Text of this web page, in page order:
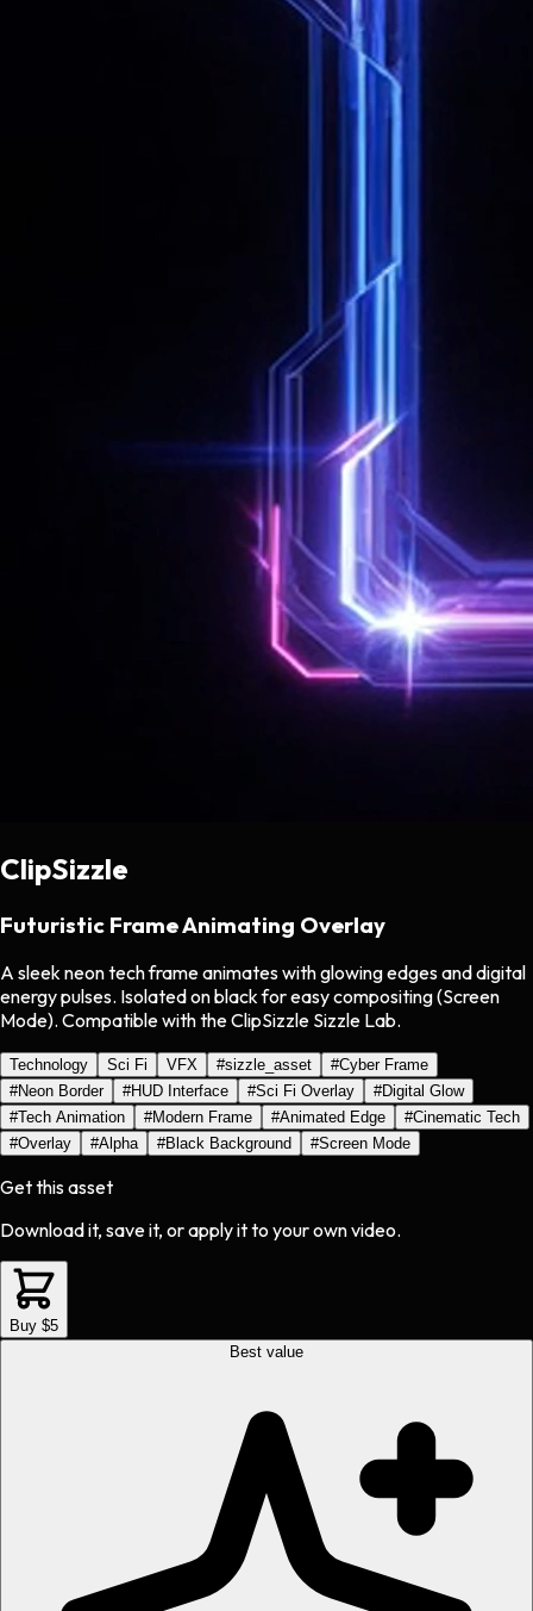
ClipSizzle
Futuristic Frame Animating Overlay
A sleek neon tech frame animates with glowing edges and digital
energy pulses. Isolated on black for easy compositing (Screen
Mode). Compatible with the ClipSizzle Sizzle Lab.
Technology Sci Fi VFX #sizzle_asset #Cyber Frame
#Neon Border #HUD Interface #Sci Fi Overlay #Digital Glow
#Tech Animation #Modern Frame #Animated Edge #Cinematic Tech
#Overlay #Alpha #Black Background #Screen Mode
Get this asset
Download it, save it, or apply it to your own video.
Buy $5
Best value